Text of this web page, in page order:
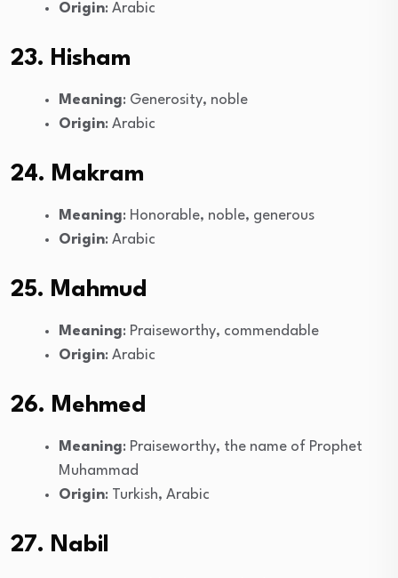
Origin: Arabic
23. Hisham
Meaning: Generosity, noble
Origin: Arabic
24. Makram
Meaning: Honorable, noble, generous
Origin: Arabic
25. Mahmud
Meaning: Praiseworthy, commendable
Origin: Arabic
26. Mehmed
Meaning: Praiseworthy, the name of Prophet
Muhammad
Origin: Turkish, Arabic
27. Nabil